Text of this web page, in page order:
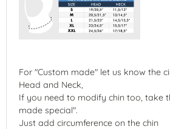
For "Custom made" let us know the
Head and Neck,
If you need to modify chin too, take
made special".
Just add circumference on the chin